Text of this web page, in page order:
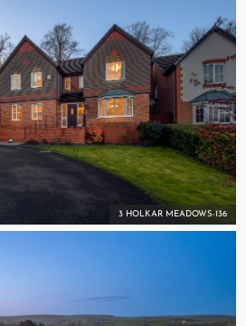
3 HOLKAR MEADOWS-136